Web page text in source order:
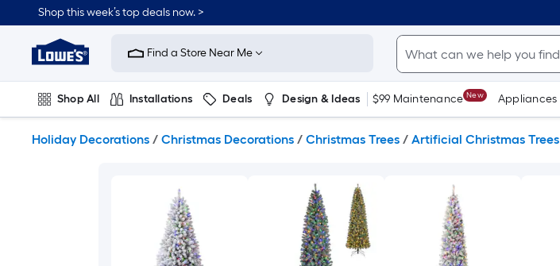
to
content
Shop this week’s top deals now. >
Link
to
Improvement
Home
Page
Find a Store Near Me
Shop All Installations Deals Design & Ideas $99 Maintenance New Appliances
Holiday Decorations / Christmas Decorations / Christmas Trees / Artificial Christmas Trees